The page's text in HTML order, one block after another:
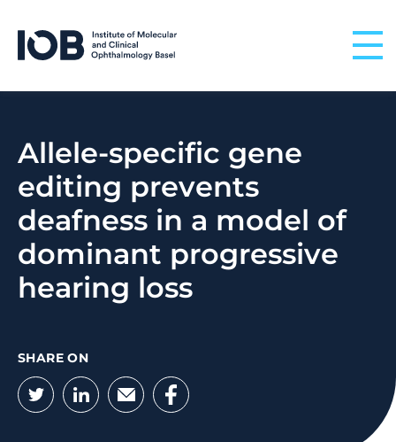
Allele-specific gene
editing prevents
deafness in a model of
dominant progressive
hearing loss
SHARE ON
Twitter
LinkedIn
EmailFacebook